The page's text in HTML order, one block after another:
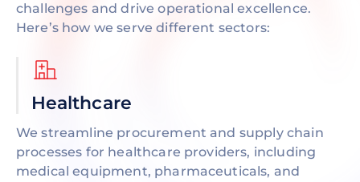
challenges and drive operational excellence.
Here’s how we serve different sectors:
Healthcare
We streamline procurement and supply chain
processes for healthcare providers, including
medical equipment, pharmaceuticals, and